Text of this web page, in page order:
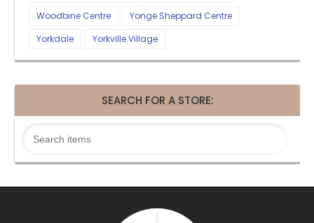
Woodbine Centre
Yonge Sheppard Centre
Yorkdale
Yorkville Village
SEARCH FOR A STORE: